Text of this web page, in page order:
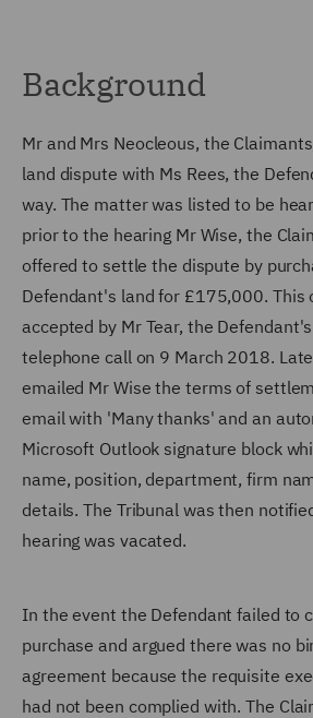
Background
Mr and Mrs Neocleous, the
land dispute with Ms Rees, the
way. The matter was listed to be
prior to the hearing Mr Wise, the
offered to settle the dispute by
Defendant's land for £175,000. This
accepted by Mr Tear, the
telephone call on 9 March 2018.
emailed Mr Wise the terms of
email with 'Many thanks' and an
Microsoft Outlook signature block
name, position, department, firm
details. The Tribunal was then
hearing was vacated.
In the event the Defendant failed to
purchase and argued there was no
agreement because the requisite
had not been complied with. The